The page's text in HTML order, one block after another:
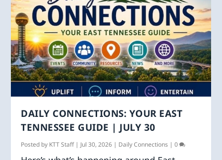
DAILY CONNECTIONS: YOUR EAST
TENNESSEE GUIDE | JULY 30
Posted by KTT Staff| Jul 30, 2026 | Daily Connections |0